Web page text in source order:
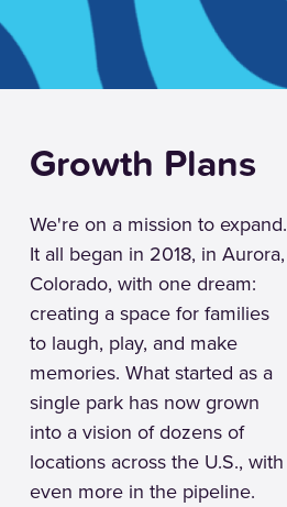
Growth Plans
We're on a mission to expand.
It all began in 2018, in Aurora,
Colorado, with one dream:
creating a space for families
to laugh, play, and make
memories. What started as a
single park has now grown
into a vision of dozens of
locations across the U.S., with
even more in the pipeline.